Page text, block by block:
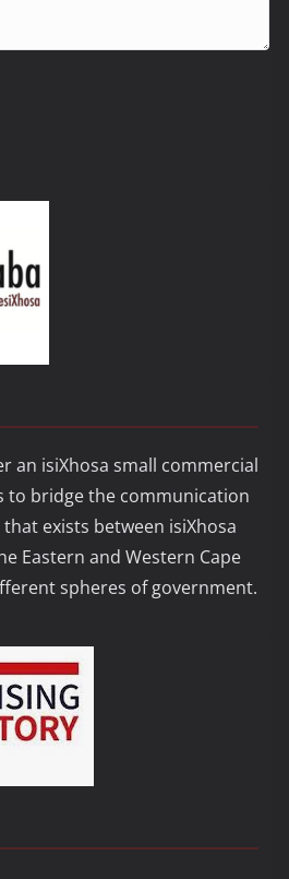
an isiXhosa small commercial
to bridge the communication
exists between isiXhosa
Eastern and Western Cape
spheres of government.